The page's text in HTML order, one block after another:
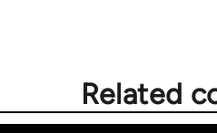
Related